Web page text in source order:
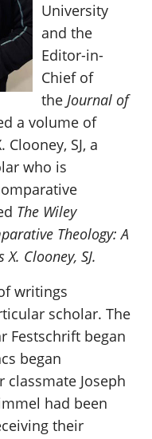
University
and the
Editor-in-
Chief of
the Journal of
a volume of
SJ, a
who is
The Wiley
Theology: A
Clooney, SJ.
writings
scholar. The
Festschrift began
began
Joseph
had been
their